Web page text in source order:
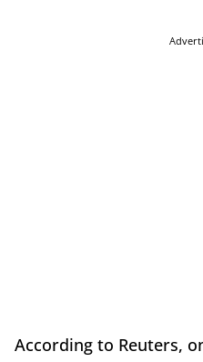
According to Reuters,